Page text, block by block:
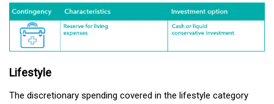
Lifestyle
The discretionary spending covered in the lifestyle category